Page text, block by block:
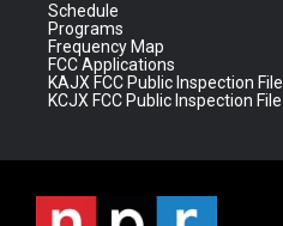
Schedule
Programs
Frequency Map
FCC Applications
KAJX FCC Public Inspection File
KCJX FCC Public Inspection File